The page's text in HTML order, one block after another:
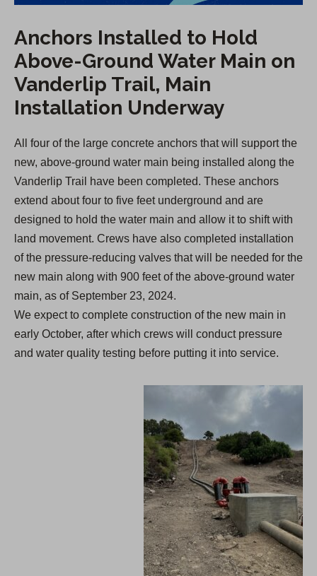
Anchors Installed to Hold
Above-Ground Water Main on
Vanderlip Trail, Main
Installation Underway
All four of the large concrete anchors that will support the
new, above-ground water main being installed along the
Vanderlip Trail have been completed. These anchors
extend about four to five feet underground and are
designed to hold the water main and allow it to shift with
land movement. Crews have also completed installation
of the pressure-reducing valves that will be needed for the
new main along with 900 feet of the above-ground water
main, as of September 23, 2024.
We expect to complete construction of the new main in
early October, after which crews will conduct pressure
and water quality testing before putting it into service.